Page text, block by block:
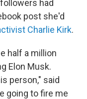
had
post she'd
Charlie Kirk.
half a million
Elon Musk.
person," said
going to fire me